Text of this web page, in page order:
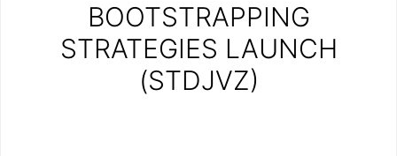
BOOTSTRAPPING
STRATEGIES LAUNCH
(STDJVZ)